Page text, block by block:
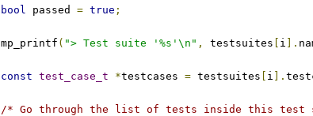
bool passed = true ;
		mp_printf
( "> Test suite '%s'\n" , testsuites i ].
const test_case_t *testcases = testsuites i ].
/* Go through the list of tests inside this test